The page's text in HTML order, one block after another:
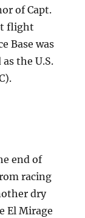
of Capt.
flight
Base was
the U.S.
end of
racing
dry
El Mirage